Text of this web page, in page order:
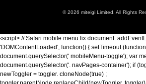
© 2026 miteigi Limited. All Rights
‹script> // Safari mobile menu fix document.
'DOMContentLoaded', function() { setTimeout
document.querySelector(' mobileMenu-toggle'); var
document.querySelector('. navPages-container'); if
newToggler = toggler. cloneNode(true) ;